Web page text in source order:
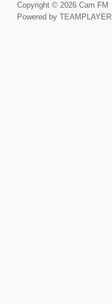
Copyright © 2026 Cam FM
Powered by TEAMPLAYER